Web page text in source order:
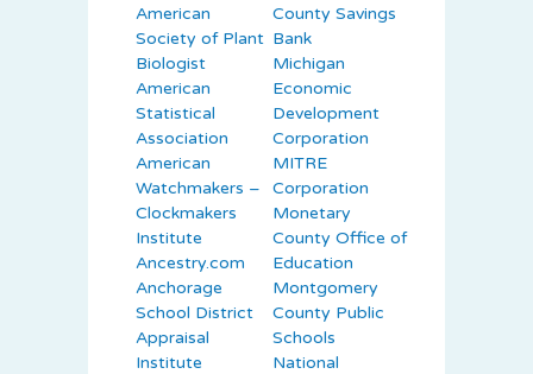
American
Society of Plant
Biologist
American
Statistical
Association
American
Watchmakers –
Clockmakers
Institute
Ancestry.com
Anchorage
School District
Appraisal
Institute
County Savings
Bank
Michigan
Economic
Development
Corporation
MITRE
Corporation
Monetary
County Office of
Education
Montgomery
County Public
Schools
National